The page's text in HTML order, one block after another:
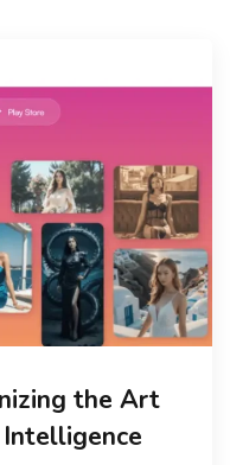
the Art